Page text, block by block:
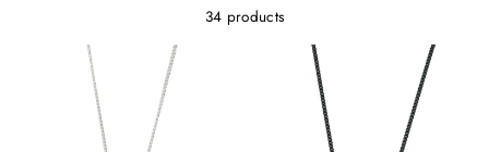
34 products